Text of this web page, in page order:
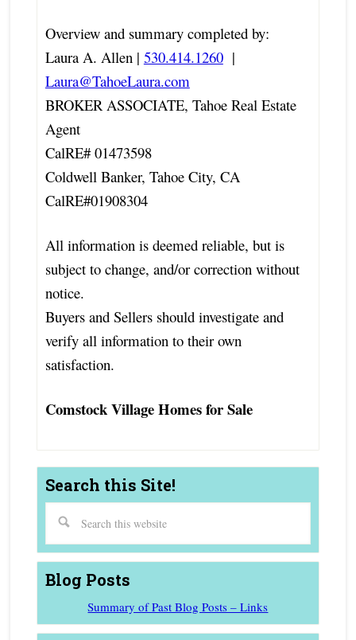
Overview and summary completed by:
Laura A. Allen | 530.414.1260|
Laura@TahoeLaura.com
BROKER ASSOCIATE, Tahoe Real Estate
Agent
CalRE# 01473598
Coldwell Banker, Tahoe City, CA
CalRE#01908304
All information is deemed reliable, but is
subject to change, and/or correction without
notice.
Buyers and Sellers should investigate and
verify all information to their own
satisfaction.
Comstock Village Homes for Sale
Search this Site!
Blog Posts
Summary of Past Blog Posts – Links